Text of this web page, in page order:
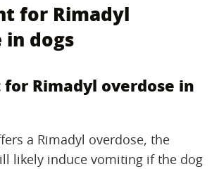
for Rimadyl
in dogs
Rimadyl overdose in
a Rimadyl overdose, the
likely induce vomiting if the dog